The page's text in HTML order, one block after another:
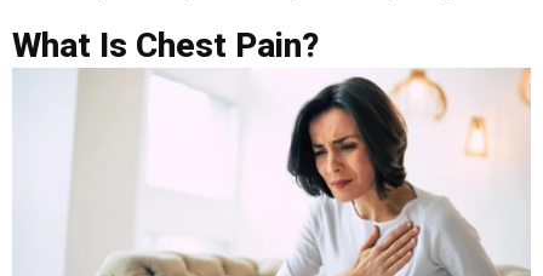
What Is Chest Pain?